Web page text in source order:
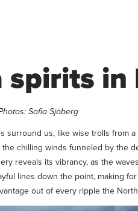
spirits in
Sofia Sjöberg
surround us, like wise trolls from
chilling winds funneled by the
reveals its vibrancy, as the
lines down the point, making
out of every ripple the